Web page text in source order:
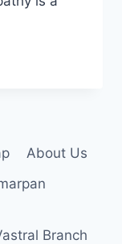
About Us
Branch